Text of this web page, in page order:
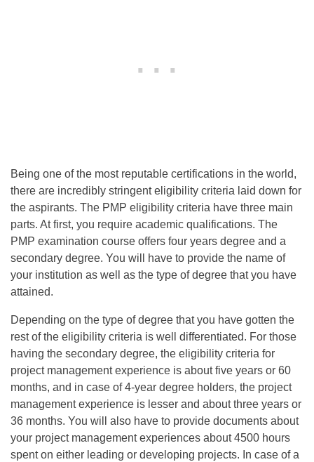
Being one of the most reputable certifications in the world,
there are incredibly stringent eligibility criteria laid down for
the aspirants. The PMP eligibility criteria have three main
parts. At first, you require academic qualifications. The
PMP examination course offers four years degree and a
secondary degree. You will have to provide the name of
your institution as well as the type of degree that you have
attained.
Depending on the type of degree that you have gotten the
rest of the eligibility criteria is well differentiated. For those
having the secondary degree, the eligibility criteria for
project management experience is about five years or 60
months, and in case of 4-year degree holders, the project
management experience is lesser and about three years or
36 months. You will also have to provide documents about
your project management experiences about 4500 hours
spent on either leading or developing projects. In case of a